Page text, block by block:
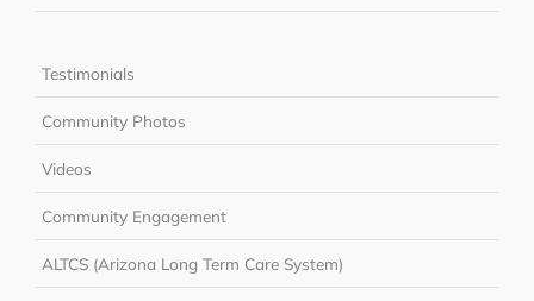
Testimonials
Community Photos
Videos
Community Engagement
ALTCS (Arizona Long Term Care System)